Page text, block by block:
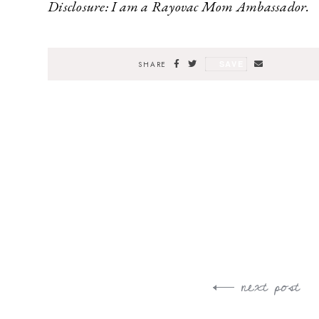
Disclosure: I am a Rayovac Mom Ambassador.
SHARE
next post